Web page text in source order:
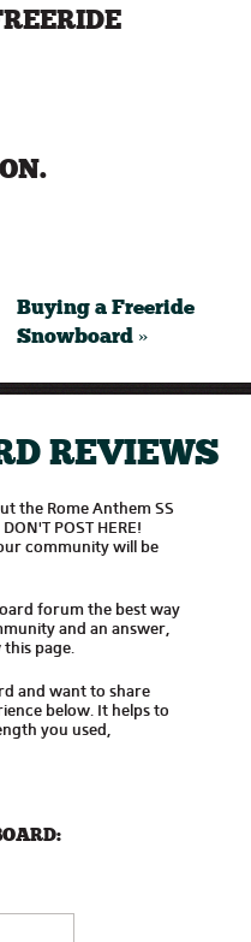
Buying a Freeride
Snowboard »
REVIEWS
the Rome Anthem SS
POST HERE!
community will be
forum the best way
and an answer,
page.
and want to share
below. It helps to
you used,